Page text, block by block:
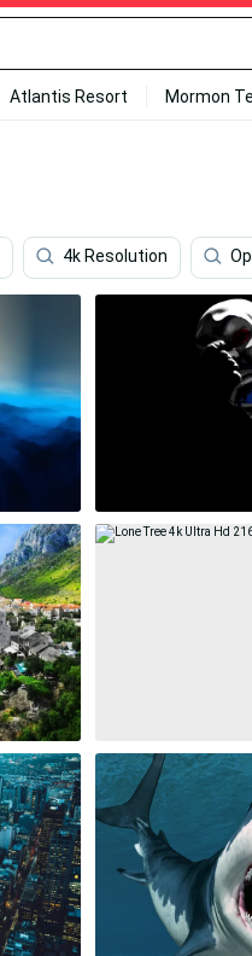
Atlantis Resort Mormon
4k Resolution